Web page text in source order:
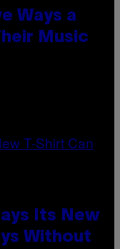
Ways a
Music
Its New
Without